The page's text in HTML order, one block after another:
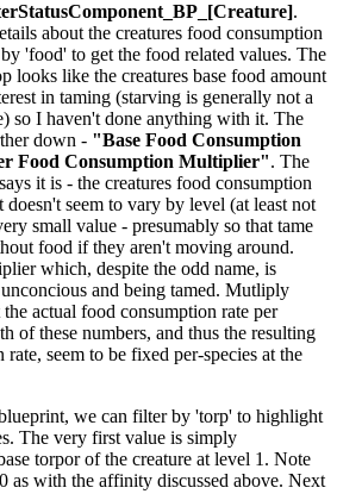
.
about the creatures food consumption
'food' to get the food related values. The
looks like the creatures base food amount
in taming (starving is generally not a
so I haven't done anything with it. The
down - "Base Food Consumption
Food Consumption Multiplier". The
it is - the creatures food consumption
seem to vary by level (at least not
small value - presumably so that tame
food if they aren't moving around.
which, despite the odd name, is
and being tamed. Mutliply
actual food consumption rate per
of these numbers, and thus the resulting
seem to be fixed per-species at the
we can filter by 'torp' to highlight
The very first value is simply
torpor of the creature at level 1. Note
as with the affinity discussed above. Next